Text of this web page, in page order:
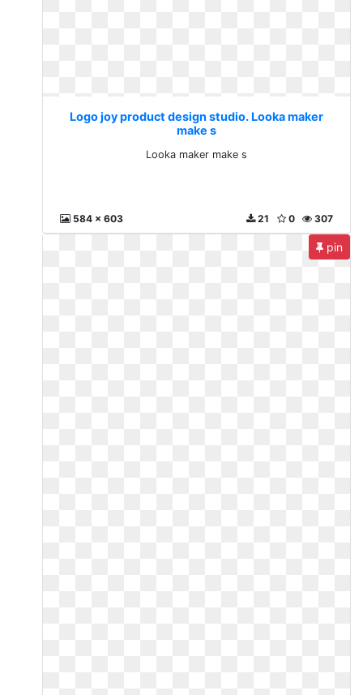
Logo joy product design studio. Looka maker
make s
Looka maker make s
584 x 603 307
0
21
pin